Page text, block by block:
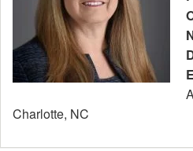
Charlotte, NC